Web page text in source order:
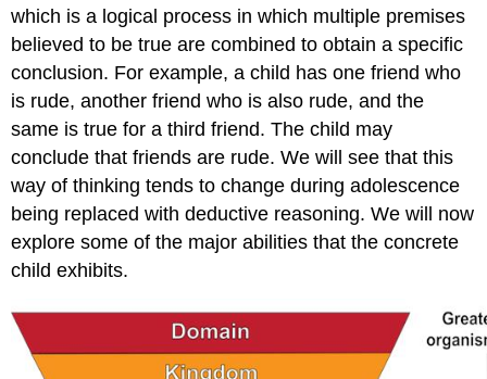
which is a logical process in which multiple premises
believed to be true are combined to obtain a specific
conclusion. For example, a child has one friend who
is rude, another friend who is also rude, and the
same is true for a third friend. The child may
conclude that friends are rude. We will see that this
way of thinking tends to change during adolescence
being replaced with deductive reasoning. We will now
explore some of the major abilities that the concrete
child exhibits.